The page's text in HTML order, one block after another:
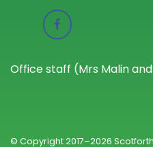
Office staff (Mrs Malin
© Copyright 2017–2026